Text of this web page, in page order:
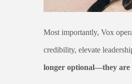
Most importantly, Vox
credibility, elevate
longer optional—they are